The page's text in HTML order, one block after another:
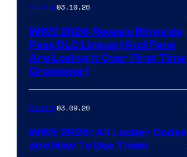
Gaming03.10.26
WWE 2K26 Reveals Ringside
Pass DLC Lineup (And Fans
Are Losing It Over First Time
Crossover)
Gaming03.09.26
WWE 2K26: All Locker Codes
and How To Use Them